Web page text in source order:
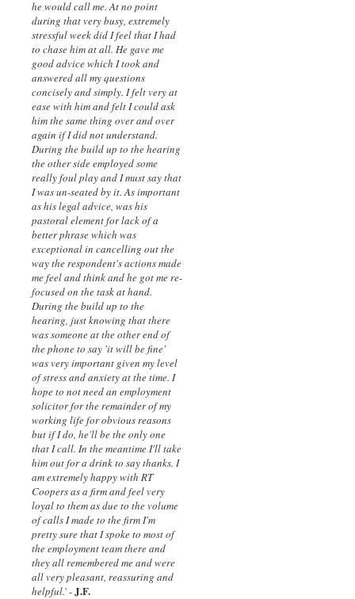
he would call me. At no point
during that very busy, extremely
stressful week did I feel that I had
to chase him at all. He gave me
good advice which I took and
answered all my questions
concisely and simply. I felt very at
ease with him and felt I could ask
him the same thing over and over
again if I did not understand.
During the build up to the hearing
the other side employed some
really foul play and I must say that
I was un-seated by it. As important
as his legal advice, was his
pastoral element for lack of a
better phrase which was
exceptional in cancelling out the
way the respondent's actions made
me feel and think and he got me re-
focused on the task at hand.
During the build up to the
hearing, just knowing that there
was someone at the other end of
the phone to say 'it will be fine'
was very important given my level
of stress and anxiety at the time. I
hope to not need an employment
solicitor for the remainder of my
working life for obvious reasons
but if I do, he'll be the only one
that I call. In the meantime I'll take
him out for a drink to say thanks. I
am extremely happy with RT
Coopers as a firm and feel very
loyal to them as due to the volume
of calls I made to the firm I'm
pretty sure that I spoke to most of
the employment team there and
they all remembered me and were
all very pleasant, reassuring and
helpful.' -J.F.